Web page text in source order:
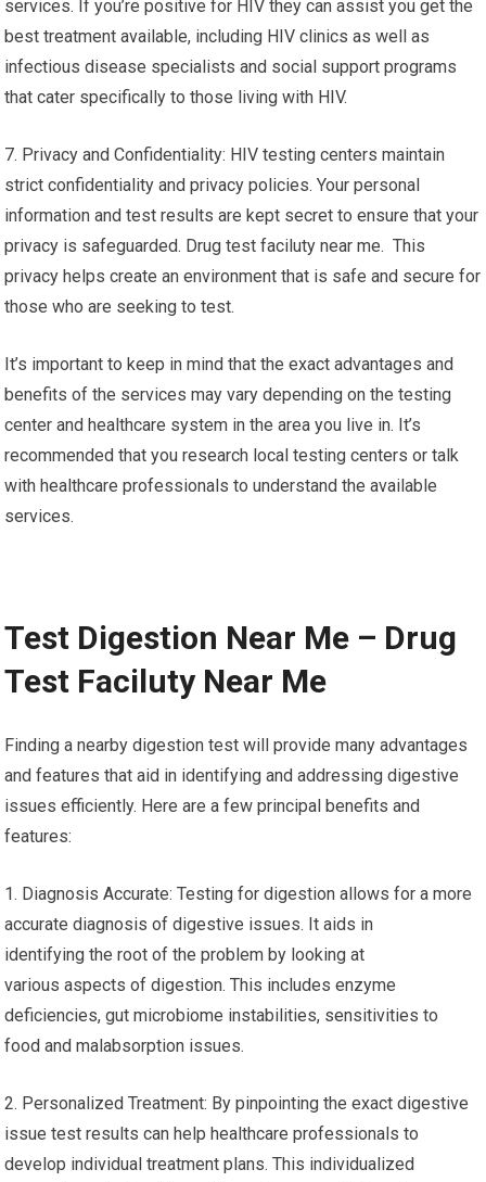
services. If you’re positive for HIV they can assist you get the
best treatment available, including HIV clinics as well as
infectious disease specialists and social support programs
that cater specifically to those living with HIV.
7. Privacy and Confidentiality: HIV testing centers maintain
strict confidentiality and privacy policies. Your personal
information and test results are kept secret to ensure that your
privacy is safeguarded. Drug test faciluty near me. This
privacy helps create an environment that is safe and secure for
those who are seeking to test.
It’s important to keep in mind that the exact advantages and
benefits of the services may vary depending on the testing
center and healthcare system in the area you live in. It’s
recommended that you research local testing centers or talk
with healthcare professionals to understand the available
services.
Test Digestion Near Me – Drug
Test Faciluty Near Me
Finding a nearby digestion test will provide many advantages
and features that aid in identifying and addressing digestive
issues efficiently. Here are a few principal benefits and
features:
1. Diagnosis Accurate: Testing for digestion allows for a more
accurate diagnosis of digestive issues. It aids in
identifying the root of the problem by looking at
various aspects of digestion. This includes enzyme
deficiencies, gut microbiome instabilities, sensitivities to
food and malabsorption issues.
2. Personalized Treatment: By pinpointing the exact digestive
issue test results can help healthcare professionals to
develop individual treatment plans. This individualized